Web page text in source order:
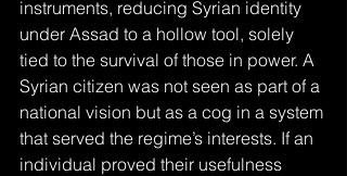
instruments, reducing Syrian identity
under Assad to a hollow tool, solely
tied to the survival of those in power. A
Syrian citizen was not seen as part of a
national vision but as a cog in a system
that served the regime’s interests. If an
individual proved their usefulness